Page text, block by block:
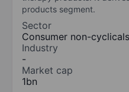
products segment.
Sector
Consumer non-cyclicals
Industry
-
Market cap
1bn